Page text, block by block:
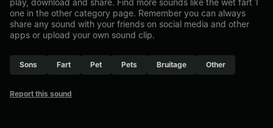
play, download and share. Find more sounds like the wet fart 1
one in the other category page. Remember you can always
share any sound with your friends on social media and other
apps or upload your own sound clip.
Sons Fart Pet Pets Bruitage Other
Report this sound